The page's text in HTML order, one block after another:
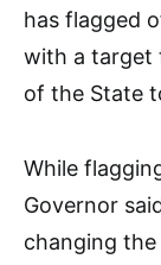
has flagged
with a target
of the State
While
Governor
changing